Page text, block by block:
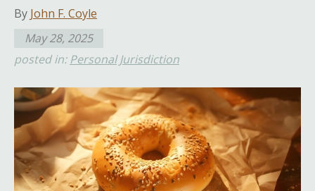
By John F. Coyle
May 28, 2025
posted in: Personal Jurisdiction